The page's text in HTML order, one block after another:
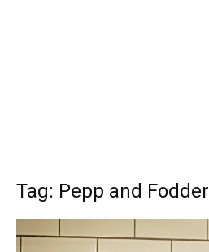
Tag: Pepp and Fodder